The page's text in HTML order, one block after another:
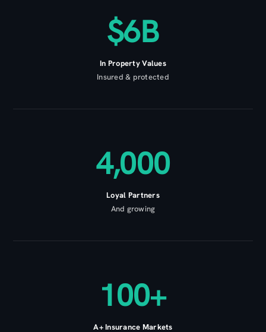
$6B
In Property Values
Insured & protected
4,000
Loyal Partners
And growing
100+
A+ Insurance Markets